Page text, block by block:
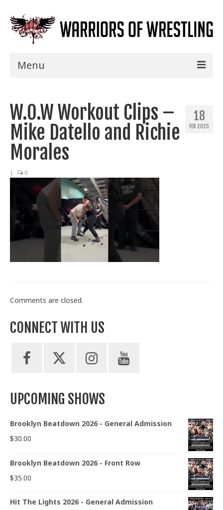
Menu
Shows
Events
Seminars
Specials
Title History
News
Train With Us
18
FEB 2025
W.O.W Workout Clips –
Mike Datello and Richie
Morales
| 0
Comments are closed.
CONNECT WITH US
UPCOMING SHOWS
Brooklyn Beatdown 2026 - General Admission
$30.00
Brooklyn Beatdown 2026 - Front Row
$35.00
Hit The Lights 2026 - General Admission